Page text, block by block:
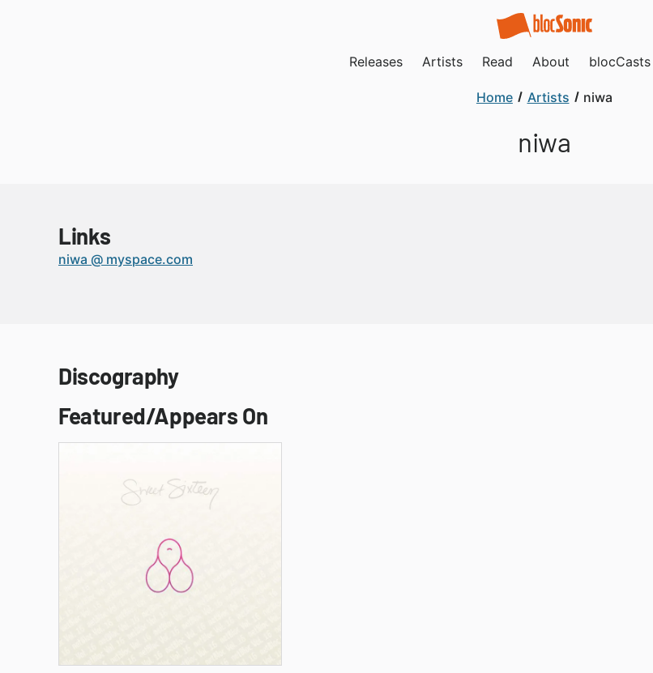
Releases Artists Read About blocCasts
Home Artists niwa
niwa
Links
niwa @ myspace.com
Discography
Featured/Appears On